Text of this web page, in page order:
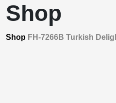
Shop
Shop FH-7266B Turkish